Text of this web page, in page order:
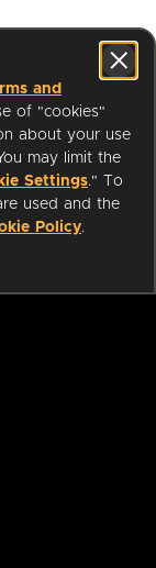
and
of "cookies"
about your use
may limit the
Settings." To
used and the
Policy.